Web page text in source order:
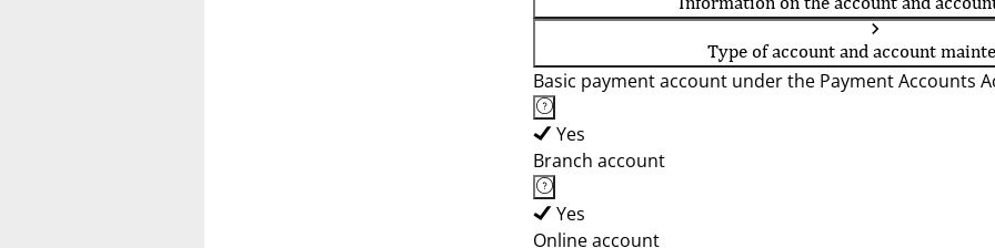
Type of account and account
Basic payment account under the Payment Accounts
Yes
Branch account
Yes
Online account